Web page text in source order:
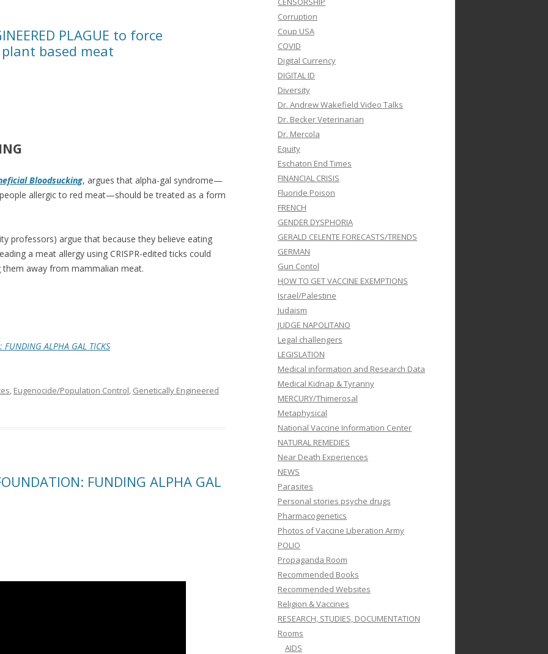
PLAGUE to force
based meat
Bloodsucking, argues that alpha-gal syndrome—
allergic to red meat—should be treated as a form
professors) argue that because they believe eating
a meat allergy using CRISPR-edited ticks could
them away from mammalian meat.
FUNDING ALPHA GAL TICKS
, Eugenocide/Population Control, Genetically Engineered
FUNDING ALPHA GAL
Corruption
Coup USA
COVID
Digital Currency
DIGITAL ID
Diversity
Dr. Andrew Wakefield Video Talks
Dr. Becker Veterinarian
Dr. Mercola
Equity
Eschaton End Times
FINANCIAL CRISIS
Fluoride Poison
FRENCH
GENDER DYSPHORIA
GERALD CELENTE FORECASTS/TRENDS
GERMAN
Gun Contol
HOW TO GET VACCINE EXEMPTIONS
Israel/Palestine
Judaism
JUDGE NAPOLITANO
Legal challengers
LEGISLATION
Medical information and Research Data
Medical Kidnap & Tyranny
MERCURY/Thimerosal
Metaphysical
National Vaccine Information Center
NATURAL REMEDIES
Near Death Experiences
NEWS
Parasites
Personal stories psyche drugs
Pharmacogenetics
Photos of Vaccine Liberation Army
POLIO
Propaganda Room
Recommended Books
Recommended Websites
Religion & Vaccines
RESEARCH, STUDIES, DOCUMENTATION
Rooms
AIDS